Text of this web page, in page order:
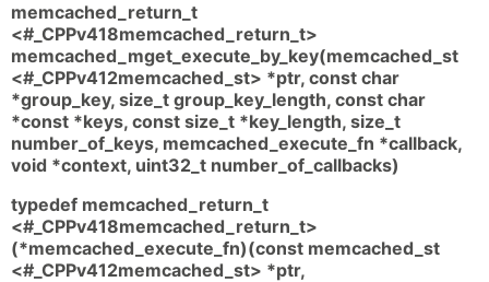
memcached_return_t
<#_CPPv418memcached_return_t>
memcached_mget_execute_by_key(memcached_st
<#_CPPv412memcached_st> *ptr, const char
*group_key, size_t group_key_length, const char
*const *keys, const size_t *key_length, size_t
number_of_keys, memcached_execute_fn *callback,
void *context, uint32_t number_of_callbacks)
typedef memcached_return_t
<#_CPPv418memcached_return_t>
(*memcached_execute_fn)(const memcached_st
<#_CPPv412memcached_st> *ptr,